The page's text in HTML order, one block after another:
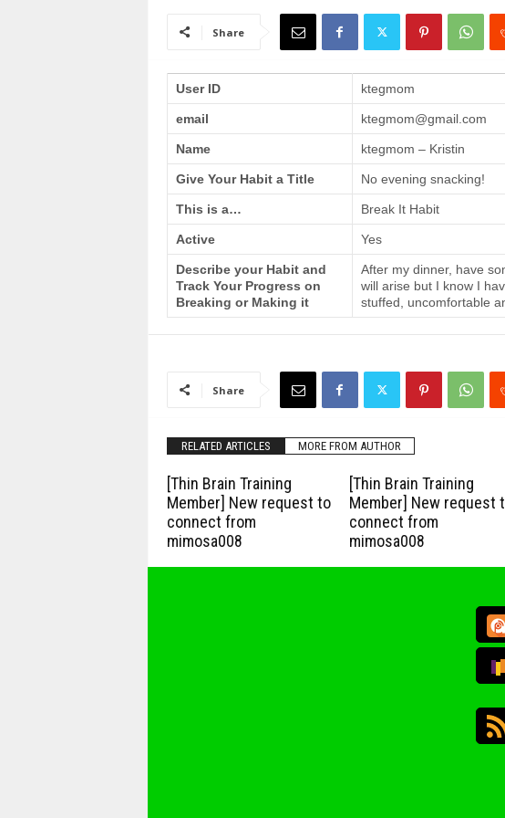
Share
User ID ktegmom
email ktegmom@gmail.com
Name ktegmom – Kristin
Give Your Habit a Title No evening snacking!
This is a… Break It Habit
Active Yes
Describe your Habit and
Track Your Progress on
Breaking or Making it
After my dinner, have
will arise but I know I
stuffed, uncomfortable
Share
RELATED ARTICLES MORE FROM AUTHOR
[Thin Brain Training
Member] New request to
connect from
mimosa008
[Thin Brain Training
Member] New request
connect from
mimosa008